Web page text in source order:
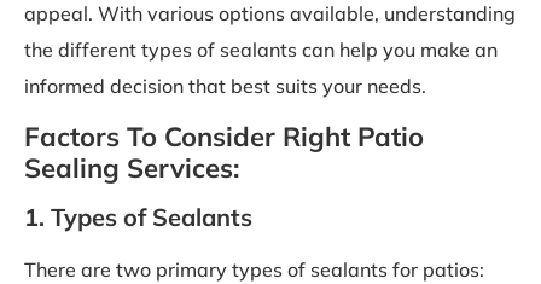
appeal. With various options available, understanding
the different types of sealants can help you make an
informed decision that best suits your needs.
Factors To Consider Right Patio
Sealing Services:
1. Types of Sealants
There are two primary types of sealants for patios: